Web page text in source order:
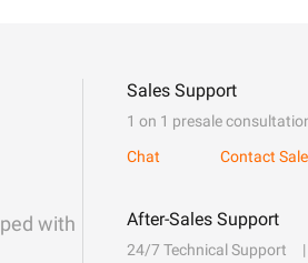
with
Sales Support
1 on 1 presale
Chat
Contact
After-Sales Support
24/7 Technical Support